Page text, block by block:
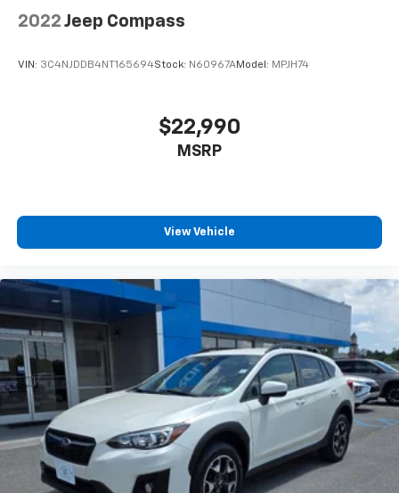
2022 Jeep Compass
VIN: 3C4NJDDB4NT165694Stock: N60967AModel: MPJH74
$22,990
MSRP
View Vehicle